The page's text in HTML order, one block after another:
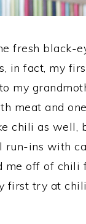
fresh black-
in fact, my
my
meat and
chili as well,
run-ins with
me off of chili
first try at